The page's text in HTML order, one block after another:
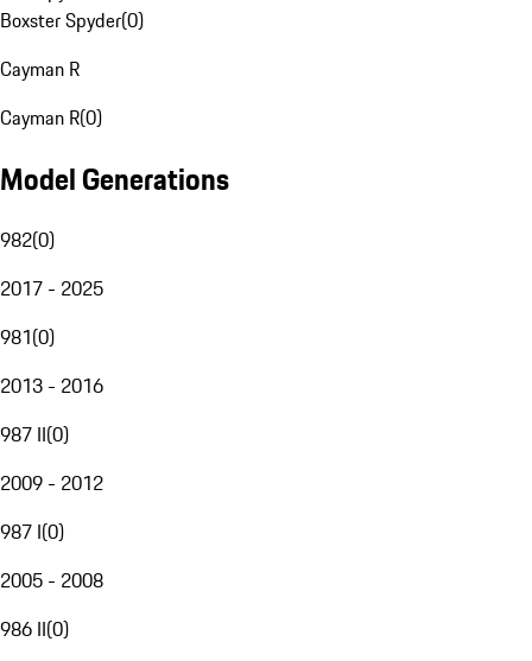
Boxster Spyder(0)
Cayman R
Cayman R(0)
Model Generations
982(0)
2017 - 2025
981(0)
2013 - 2016
987 II(0)
2009 - 2012
987 I(0)
2005 - 2008
986 II(0)